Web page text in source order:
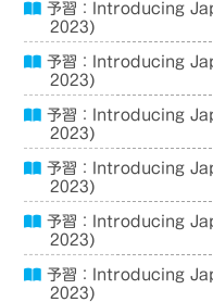
予習：Introducing
2023)
予習：Introducing
2023)
予習：Introducing
2023)
予習：Introducing
2023)
予習：Introducing
2023)
予習：Introducing
2023)